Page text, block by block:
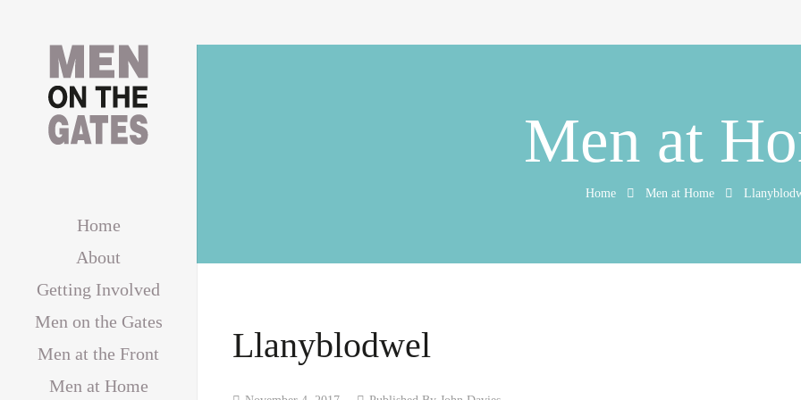
Home
About
Getting Involved
Men on the Gates
Men at the Front
Men at Home
Men at
Home Men at Home
Llanyblodwel